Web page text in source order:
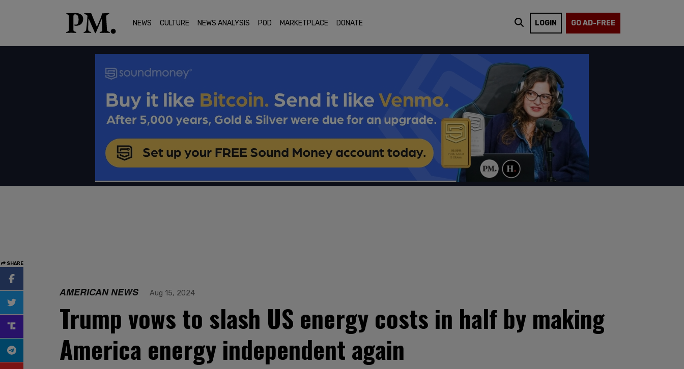
NEWS CULTURE NEWS ANALYSIS POD MARKETPLACE DONATE LOGIN GO AD-FREE
SHARE
AMERICAN NEWS Aug 15, 2024
Trump vows to slash US energy costs in half by making
America energy independent again